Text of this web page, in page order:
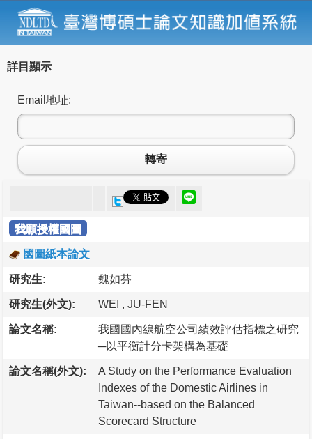
詳目顯示
Email地址:
轉寄
我願授權國圖
國圖紙本論文
研究生: 魏如芬
研究生(外文): WEI , JU-FEN
論文名稱:
我國國內線航空公司績效評估指標之研究
─以平衡計分卡架構為基礎
論文名稱(外文):
A Study on the Performance Evaluation
Indexes of the Domestic Airlines in
Taiwan--based on the Balanced
Scorecard Structure